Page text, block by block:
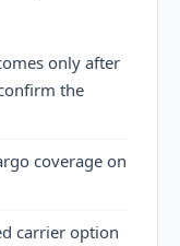
only after
the
coverage on
carrier option